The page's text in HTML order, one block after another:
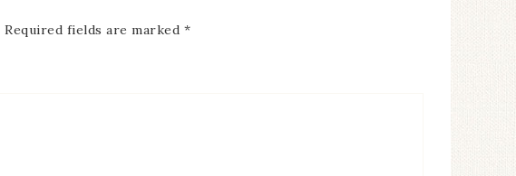
Required fields are marked *